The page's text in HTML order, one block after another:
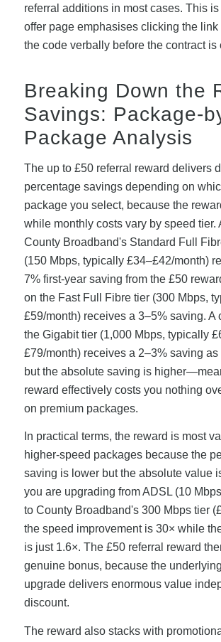
referral additions in most cases. This
offer page emphasises clicking the link
the code verbally before the contract is
Breaking Down the
Savings: Package-
Package Analysis
The up to £50 referral reward delivers
percentage savings depending on
package you select, because the
while monthly costs vary by speed tier.
County Broadband's Standard Full
(150 Mbps, typically £34–£42/month)
7% first-year saving from the £50
on the Fast Full Fibre tier (300 Mbps,
£59/month) receives a 3–5% saving. A
the Gigabit tier (1,000 Mbps, typically
£79/month) receives a 2–3% saving as
but the absolute saving is
reward effectively costs you nothing
on premium packages.
In practical terms, the reward is most
higher-speed packages because the
saving is lower but the absolute value
you are upgrading from ADSL (10
to County Broadband's 300 Mbps tier
the speed improvement is 30× while
is just 1.6×. The £50 referral reward
genuine bonus, because the
upgrade delivers enormous value
discount.
The reward also stacks with